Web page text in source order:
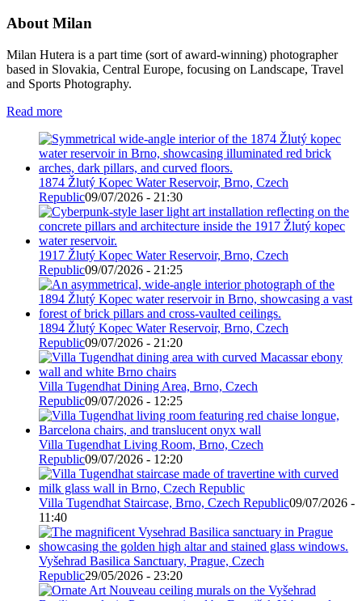
About Milan
Milan Hutera is a part time (sort of award-winning) photographer
based in Slovakia, Central Europe, focusing on Landscape, Travel
and Sports Photography.
Read more
1874 Žlutý Kopec Water Reservoir, Brno, Czech
Republic09/07/2026 - 21:30
1917 Žlutý Kopec Water Reservoir, Brno, Czech
Republic09/07/2026 - 21:25
1894 Žlutý Kopec Water Reservoir, Brno, Czech
Republic09/07/2026 - 21:20
Villa Tugendhat Dining Area, Brno, Czech
Republic09/07/2026 - 12:25
Villa Tugendhat Living Room, Brno, Czech
Republic09/07/2026 - 12:20
Villa Tugendhat Staircase, Brno, Czech Republic09/07/2026 -
11:40
Vyšehrad Basilica Sanctuary, Prague, Czech
Republic29/05/2026 - 23:20